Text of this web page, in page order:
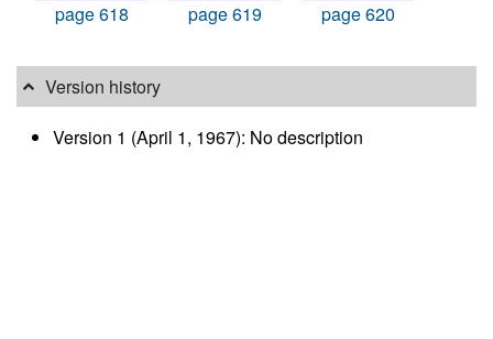
page 618 page 619 page 620
Version history
Version 1 (April 1, 1967): No description